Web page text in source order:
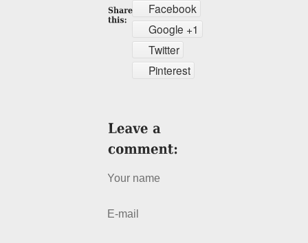
Facebook
Google +1
Twitter
Pinterest
Your name
E-mail